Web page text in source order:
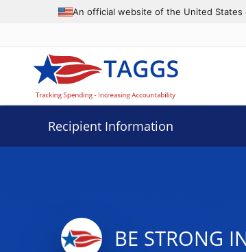
An official website of the United States
Recipient Information
BE STRONG
Data grid with 16 rows and 2 columns